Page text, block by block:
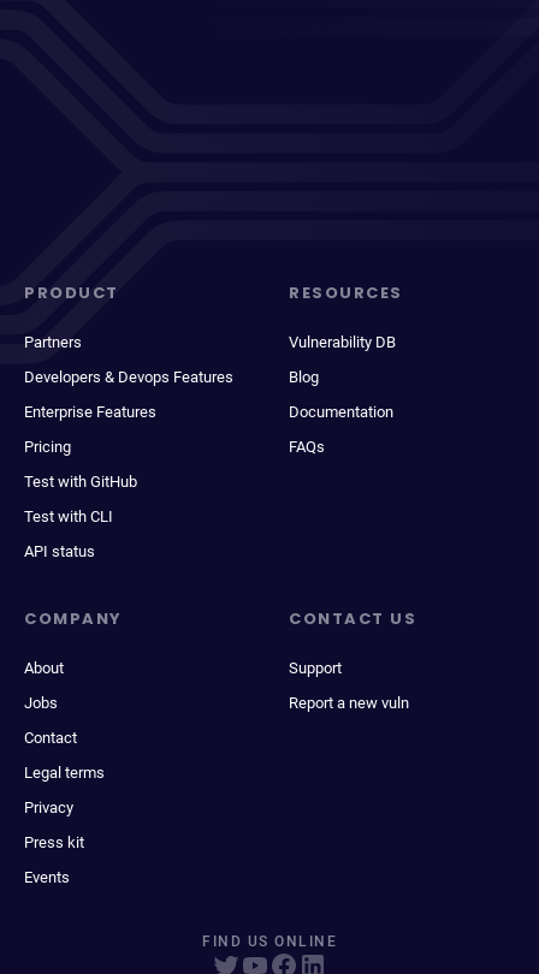
PRODUCT
Partners
Developers & Devops Features
Enterprise Features
Pricing
Test with GitHub
Test with CLI
API status
RESOURCES
Vulnerability DB
Blog
Documentation
FAQs
COMPANY
About
Jobs
Contact
Legal terms
Privacy
Press kit
Events
CONTACT US
Support
Report a new vuln
FIND US ONLINE